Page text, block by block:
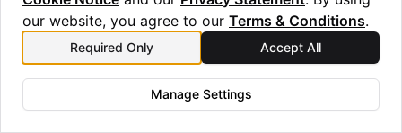
and auto_squash_pass
Add new parameter to remove_blank_wires
to allow
to keep empty classical bits
Support classical transforms and predicates, and
QASM registers, with up to 64 bits.
our website, you agree to our Terms & Conditions.
Required Only Accept All
Manage Settings